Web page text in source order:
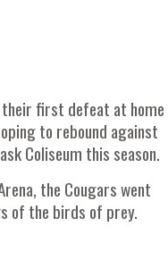
their first defeat at home
to rebound against
Coliseum this season.
the Cougars went
of the birds of prey.